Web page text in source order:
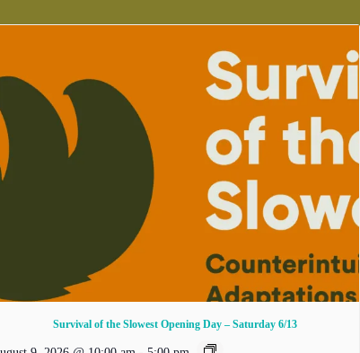
Survival of the Slowest Opening Day – Saturday 6/13